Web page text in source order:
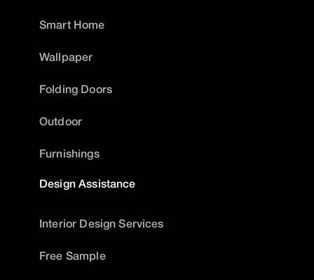
Smart Home
Wallpaper
Folding Doors
Outdoor
Furnishings
Design Assistance
Interior Design Services
Free Sample